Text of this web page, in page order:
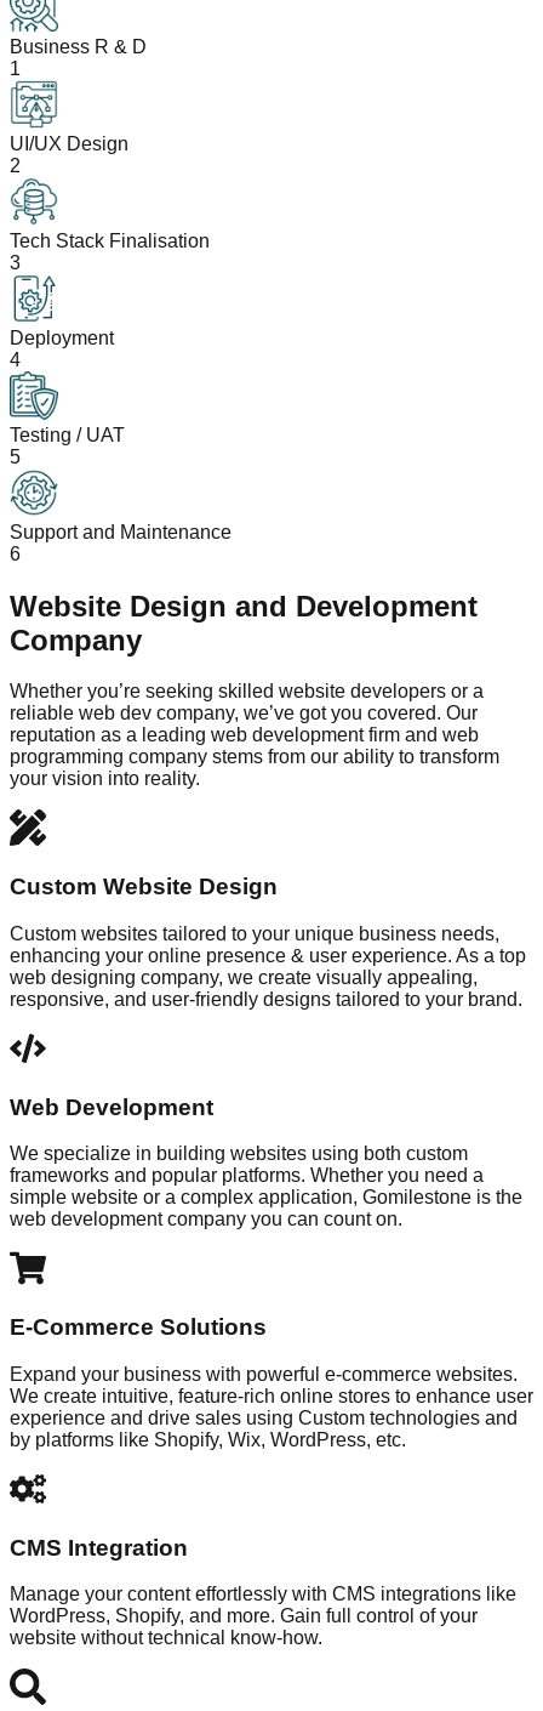
Business R & D
1
UI/UX Design
2
Tech Stack Finalisation
3
Deployment
4
Testing / UAT
5
Support and Maintenance
6
Website Design and Development
Company
Whether you’re seeking skilled website developers or a
reliable web dev company, we’ve got you covered. Our
reputation as a leading web development firm and web
programming company stems from our ability to transform
your vision into reality.
Custom Website Design
Custom websites tailored to your unique business needs,
enhancing your online presence & user experience. As a top
web designing company, we create visually appealing,
responsive, and user-friendly designs tailored to your brand.
Web Development
We specialize in building websites using both custom
frameworks and popular platforms. Whether you need a
simple website or a complex application, Gomilestone is the
web development company you can count on.
E-Commerce Solutions
Expand your business with powerful e-commerce websites.
We create intuitive, feature-rich online stores to enhance user
experience and drive sales using Custom technologies and
by platforms like Shopify, Wix, WordPress, etc.
CMS Integration
Manage your content effortlessly with CMS integrations like
WordPress, Shopify, and more. Gain full control of your
website without technical know-how.